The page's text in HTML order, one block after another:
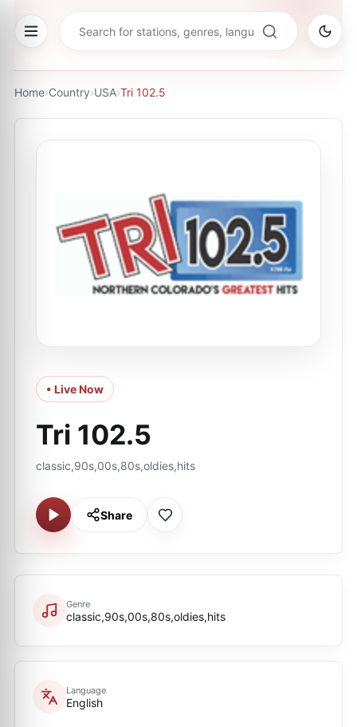
Home›Country›USA›Tri 102.5
• Live Now
Tri 102.5
classic,90s,00s,80s,oldies,hits
Share
Genre
classic,90s,00s,80s,oldies,hits
Language
English